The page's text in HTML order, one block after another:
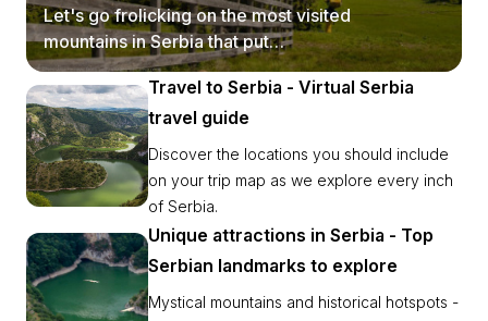
Let's go frolicking on the most visited
mountains in Serbia that put
postcards to shame.
Travel to Serbia - Virtual Serbia
travel guide
Discover the locations you should include
on your trip map as we explore every inch
of Serbia.
Unique attractions in Serbia - Top
Serbian landmarks to explore
Mystical mountains and historical hotspots -